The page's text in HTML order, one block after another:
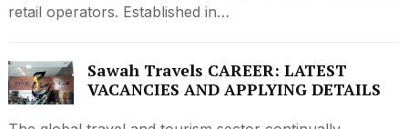
retail operators. Established in…
Sawah Travels CAREER: LATEST
VACANCIES AND APPLYING DETAILS